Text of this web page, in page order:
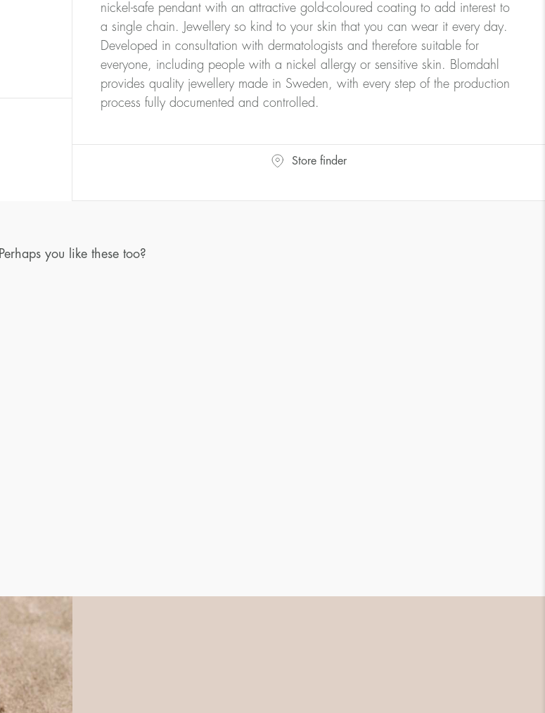
nickel-safe pendant with an attractive gold-coloured coating to add interest to
a single chain. Jewellery so kind to your skin that you can wear it every day.
Developed in consultation with dermatologists and therefore suitable for
everyone, including people with a nickel allergy or sensitive skin. Blomdahl
provides quality jewellery made in Sweden, with every step of the production
process fully documented and controlled.
Store finder
Perhaps you like these too?